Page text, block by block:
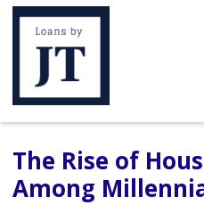
The Rise of
Among